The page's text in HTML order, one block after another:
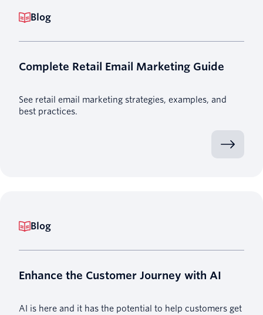
Blog
Complete Retail Email Marketing Guide
See retail email marketing strategies, examples, and
best practices.
Blog
Enhance the Customer Journey with AI
AI is here and it has the potential to help customers get